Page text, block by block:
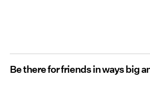
Be there for friends in ways big